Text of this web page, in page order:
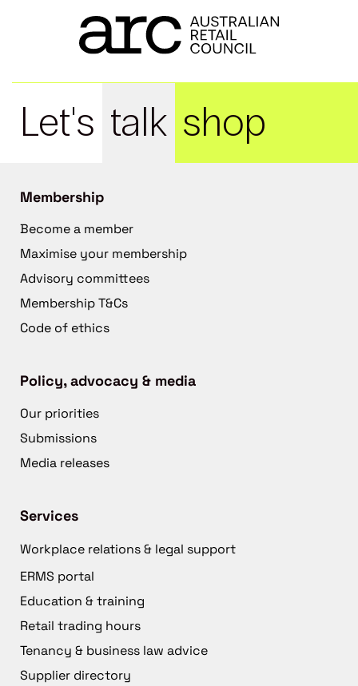
Let's talk shop
Membership
Become a member
Maximise your membership
Advisory committees
Membership T&Cs
Code of ethics
Policy, advocacy & media
Our priorities
Submissions
Media releases
Services
Workplace relations & legal support
ERMS portal
Education & training
Retail trading hours
Tenancy & business law advice
Supplier directory